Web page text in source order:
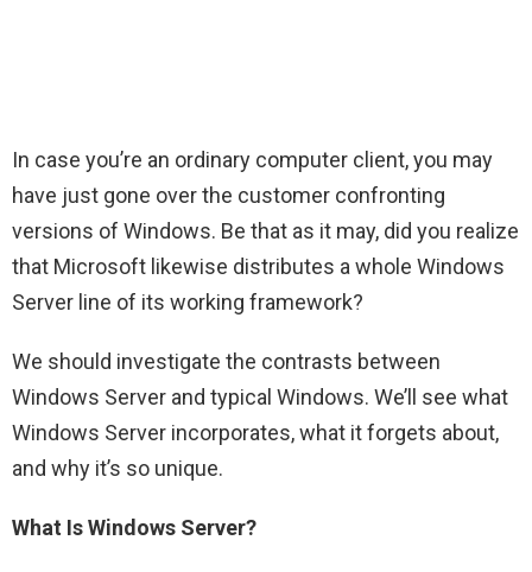
In case you’re an ordinary computer client, you may
have just gone over the customer confronting
versions of Windows. Be that as it may, did you realize
that Microsoft likewise distributes a whole Windows
Server line of its working framework?
We should investigate the contrasts between
Windows Server and typical Windows. We’ll see what
Windows Server incorporates, what it forgets about,
and why it’s so unique.
What Is Windows Server?